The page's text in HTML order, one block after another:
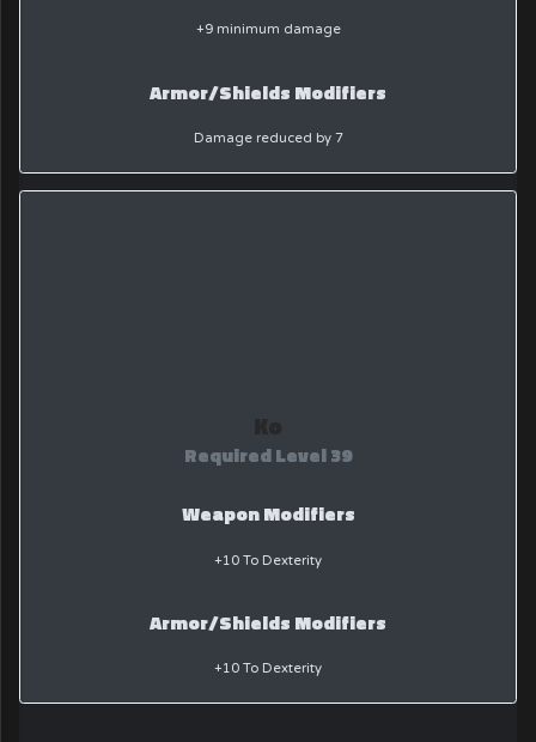
+9 minimum damage
Armor/Shields Modifiers
Damage reduced by 7
Ko
Required Level 39
Weapon Modifiers
+10 To Dexterity
Armor/Shields Modifiers
+10 To Dexterity